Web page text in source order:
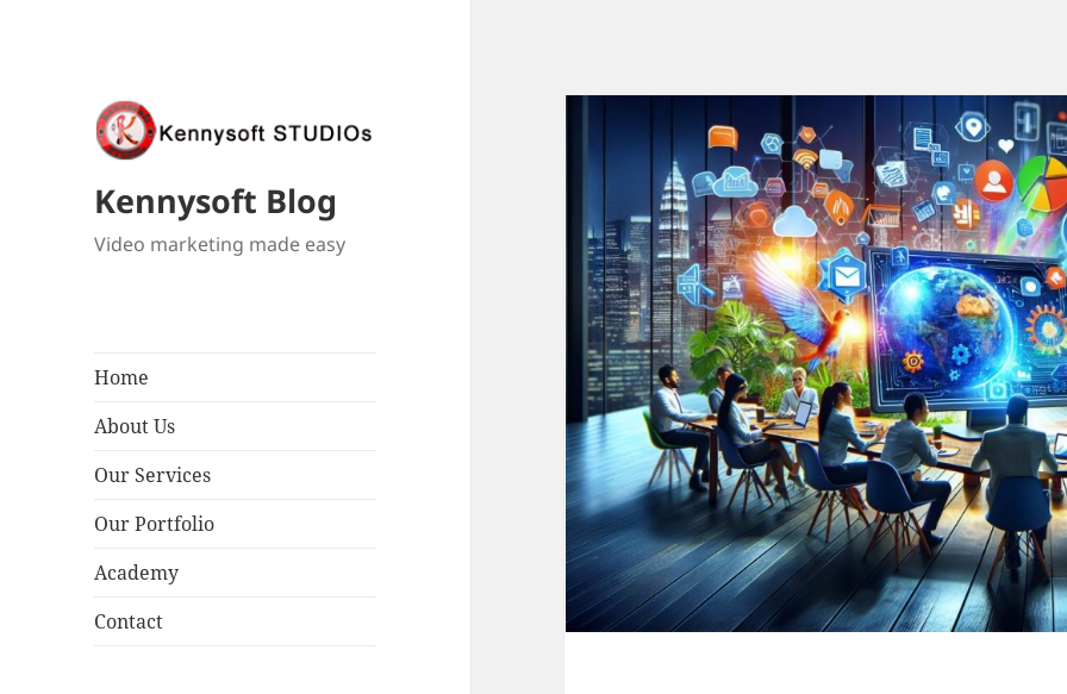
Kennysoft Blog
Video marketing made easy
Home
About Us
Our Services
Our Portfolio
Academy
Contact